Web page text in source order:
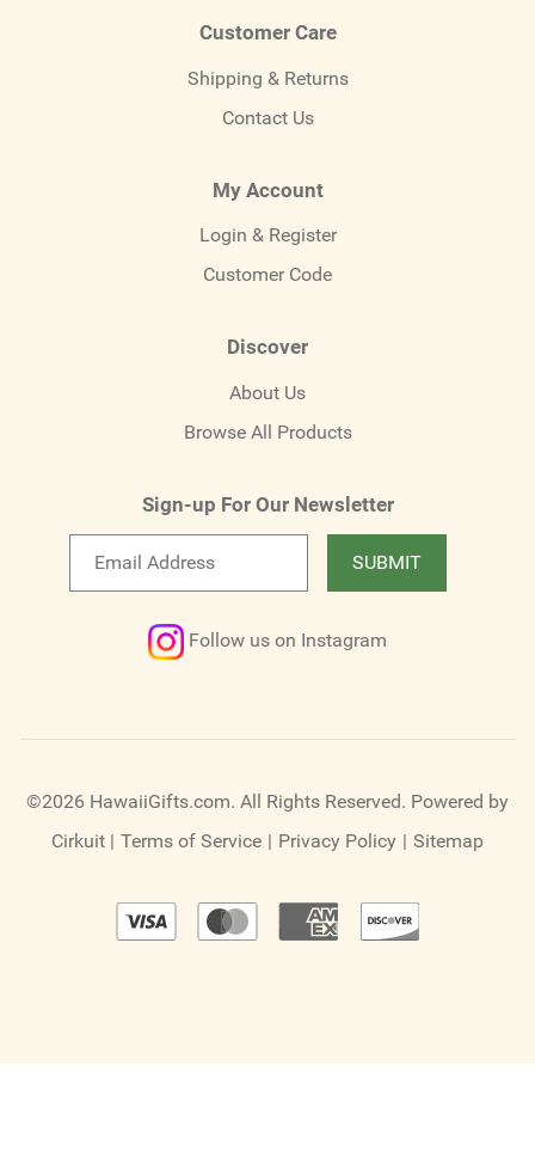
Customer Care
Shipping & Returns
Contact Us
My Account
Login & Register
Customer Code
Discover
About Us
Browse All Products
Sign-up For Our Newsletter
SUBMIT
Follow us on Instagram
©2026 HawaiiGifts.com. All Rights Reserved. Powered by
Cirkuit | Terms of Service | Privacy Policy | Sitemap